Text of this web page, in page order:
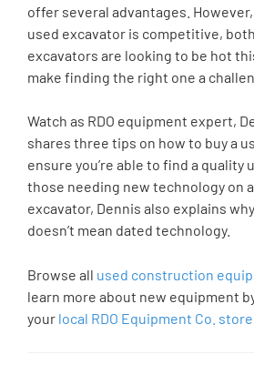
offer several advantages.
used excavator is competitive,
excavators are looking to be hot
make finding the right one a
Watch as RDO equipment expert,
shares three tips on how to buy a
ensure you’re able to find a quality
those needing new technology on
excavator, Dennis also explains
doesn’t mean dated technology.
Browse all used construction
learn more about new equipment
your local RDO Equipment Co. store